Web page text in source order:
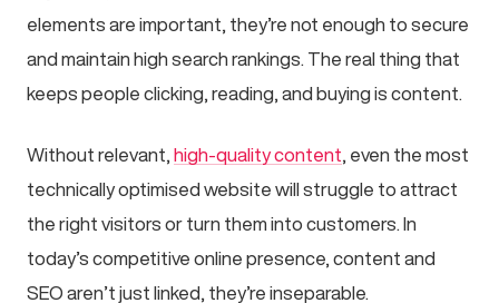
elements are important, they’re not enough to secure
and maintain high search rankings. The real thing that
keeps people clicking, reading, and buying is content.
Without relevant, high-quality content , even the most
technically optimised website will struggle to attract
the right visitors or turn them into customers. In
today’s competitive online presence, content and
SEO aren’t just linked, they’re inseparable.